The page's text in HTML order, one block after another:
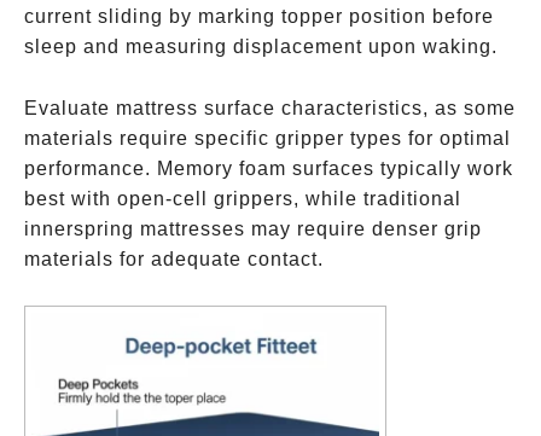
current sliding by marking topper position before
sleep and measuring displacement upon waking.
Evaluate mattress surface characteristics, as some
materials require specific gripper types for optimal
performance. Memory foam surfaces typically work
best with open-cell grippers, while traditional
innerspring mattresses may require denser grip
materials for adequate contact.